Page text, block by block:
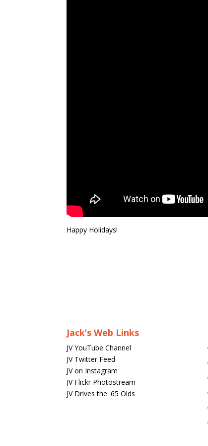
Happy Holidays!
Jack’s Web Links
JV YouTube Channel
JV Twitter Feed
JV on Instagram
JV Flickr Photostream
JV Drives the '65 Olds